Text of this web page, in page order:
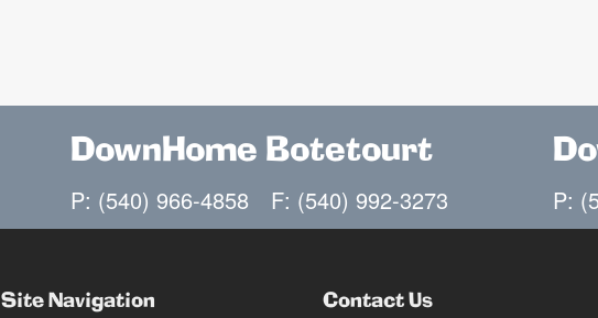
DownHome Botetourt
P: (540) 966-4858 F: (540) 992-3273 P:
Site Navigation Contact Us